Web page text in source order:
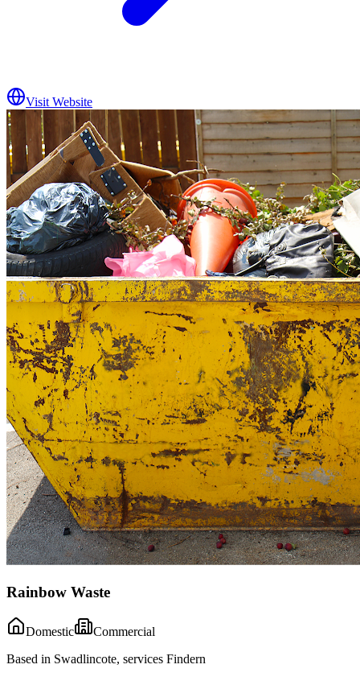
Visit Website
Rainbow Waste
Domestic
Commercial
Based in Swadlincote, services Findern